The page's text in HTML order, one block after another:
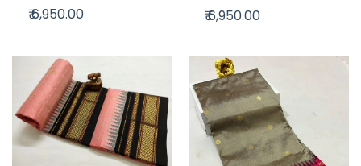
₹ 6,950.00 ₹ 6,950.00